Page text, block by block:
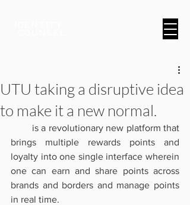
UTU taking a disruptive idea
to make it a new normal.
is a revolutionary new platform that
brings multiple rewards points and
loyalty into one single interface wherein
one can earn and share points across
brands and borders and manage points
in real time.